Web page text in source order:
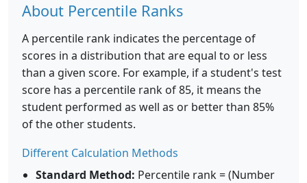
About Percentile Ranks
A percentile rank indicates the percentage of
scores in a distribution that are equal to or less
than a given score. For example, if a student's test
score has a percentile rank of 85, it means the
student performed as well as or better than 85%
of the other students.
Different Calculation Methods
Standard Method: Percentile rank = (Number